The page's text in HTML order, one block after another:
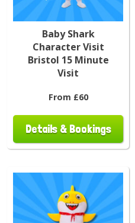
Baby Shark
Character Visit
Bristol 15 Minute
Visit
From £60
Details & Bookings